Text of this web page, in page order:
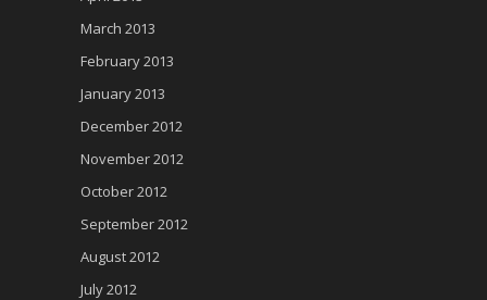
March 2013
February 2013
January 2013
December 2012
November 2012
October 2012
September 2012
August 2012
July 2012